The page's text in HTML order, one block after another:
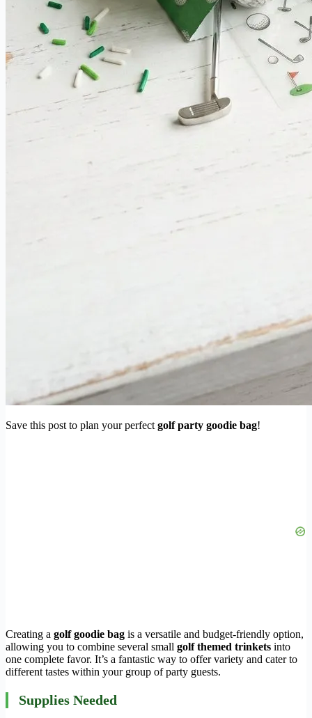
Save this post to plan your perfect golf party goodie bag!
Creating a golf goodie bag is a versatile and budget-friendly option,
allowing you to combine several small golf themed trinkets into
one complete favor. It’s a fantastic way to offer variety and cater to
different tastes within your group of party guests.
Supplies Needed